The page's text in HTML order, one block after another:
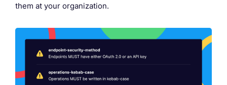
them at your organization.